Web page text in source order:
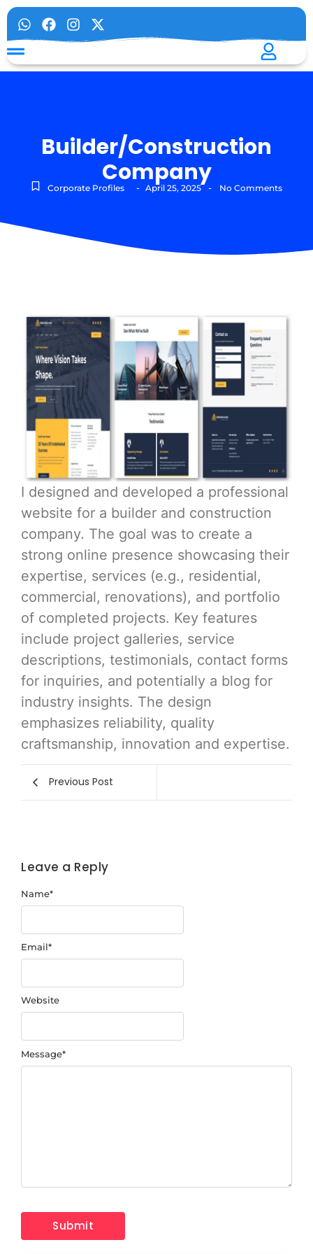
Builder/Construction
Company
Corporate Profiles - April 25, 2025 - No Comments
I designed and developed a professional
website for a builder and construction
company. The goal was to create a
strong online presence showcasing their
expertise, services (e.g., residential,
commercial, renovations), and portfolio
of completed projects. Key features
include project galleries, service
descriptions, testimonials, contact forms
for inquiries, and potentially a blog for
industry insights. The design
emphasizes reliability, quality
craftsmanship, innovation and expertise.
Previous Post
Leave a Reply
Message*
Name*
Email*
Website